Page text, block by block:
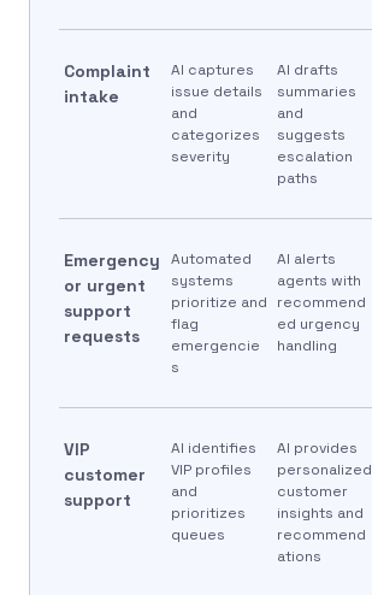
Complaint
intake
AI captures
issue details
and
categorizes
severity
AI drafts
summaries
and
suggests
escalation
paths
Emergency
or urgent
support
requests
Automated
systems
prioritize and
flag
emergencie
s
AI alerts
agents with
recommend
ed urgency
handling
VIP
customer
support
AI identifies
VIP profiles
and
prioritizes
queues
AI provides
personalized
customer
insights and
recommend
ations